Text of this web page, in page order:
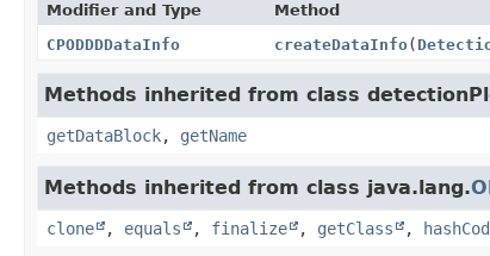
Modifier and Type Method
CPODDDDataInfo
createDataInfo(
Methods inherited from class
getDataBlock, getName
Methods inherited from class java.lang.
clone , equals , finalize , getClass ,